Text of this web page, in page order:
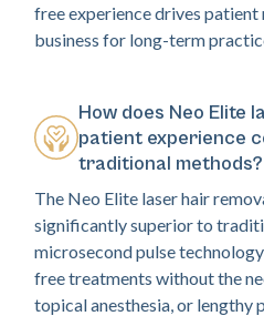
free experience drives
business for long-term
How does Neo Elite
patient experience
traditional methods?
The Neo Elite laser hair
significantly superior to
microsecond pulse
free treatments without the
topical anesthesia, or lengthy